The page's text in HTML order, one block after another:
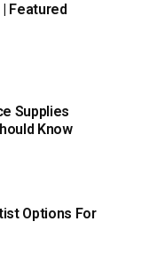
Featured
Supplies
Know
Options For